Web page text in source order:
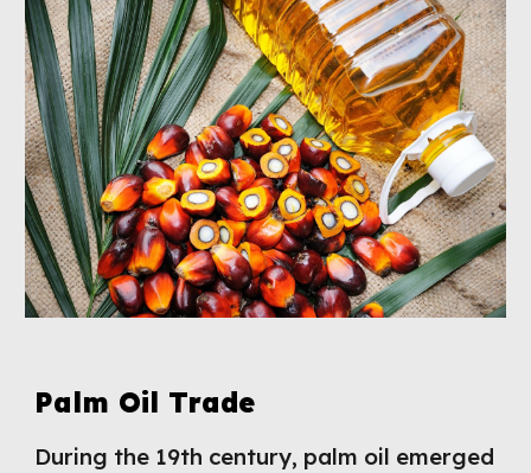
Palm Oil Trade
During the 19th century, palm oil emerged